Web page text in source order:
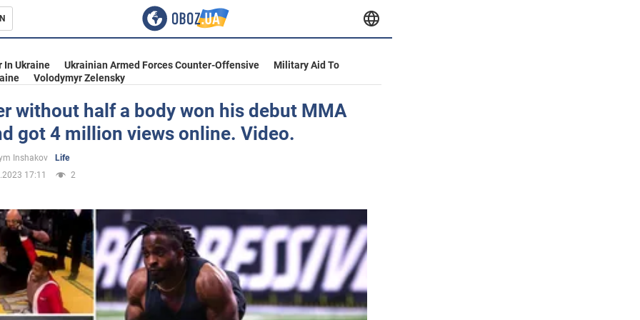
In Ukraine Ukrainian Armed Forces Counter-Offensive
Military Aid To
Volodymyr Zelensky
without half a body won his debut MMA
got 4 million views online. Video.
Inshakov
Life
17:11
2